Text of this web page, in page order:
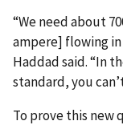
“We need about
ampere] flowing in
Haddad said. “In
standard, you
To prove this new